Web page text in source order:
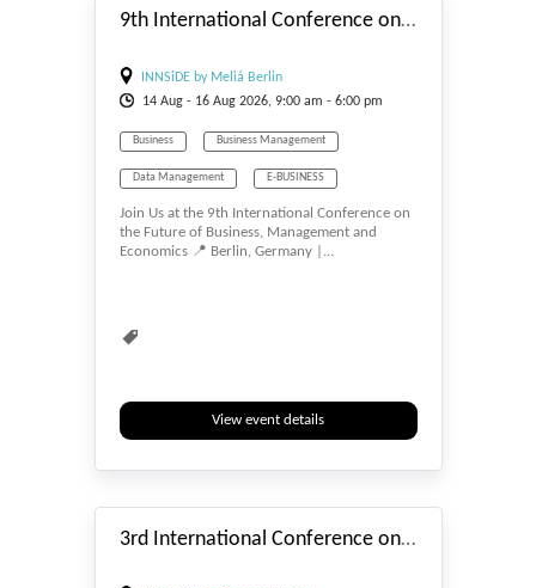
9th International Conference on the Future of Business, Management and Economics
INNSiDE by Meliá Berlin
14 Aug - 16 Aug 2026, 9:00 am - 6:00 pm
Business Business Management
Data Management E-BUSINESS
E-MANAGEMENT Economics
Management Tourism Management
Join Us at the 9th International Conference on
the Future of Business, Management and
Economics 📍 Berlin, Germany |...
View event details
3rd International Conference on Sustainability, Innovation, and Future Technologies